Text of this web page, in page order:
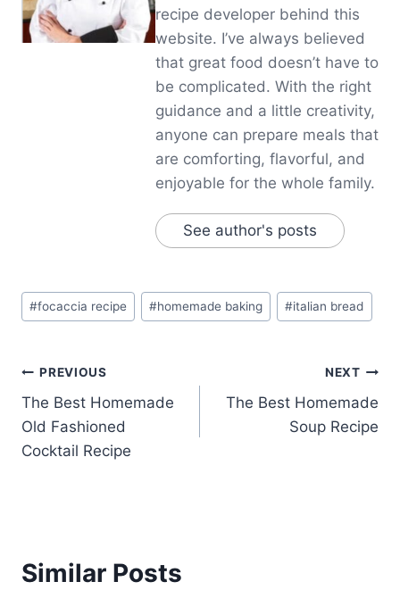
recipe developer behind this
website. I’ve always believed
that great food doesn’t have to
be complicated. With the right
guidance and a little creativity,
anyone can prepare meals that
are comforting, flavorful, and
enjoyable for the whole family.
See author's posts
Post
Tags:
#focaccia recipe #homemade baking #italian bread
Post
navigation
PREVIOUS
The Best Homemade
Old Fashioned
Cocktail Recipe
NEXT
The Best Homemade
Soup Recipe
Similar Posts